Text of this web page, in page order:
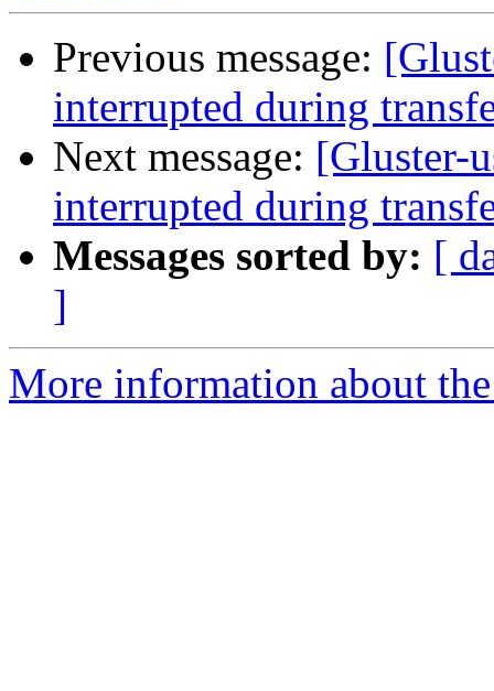
Previous message:
interrupted during
Next message: [Gluster-
interrupted during
Messages sorted by: [
]
More information about